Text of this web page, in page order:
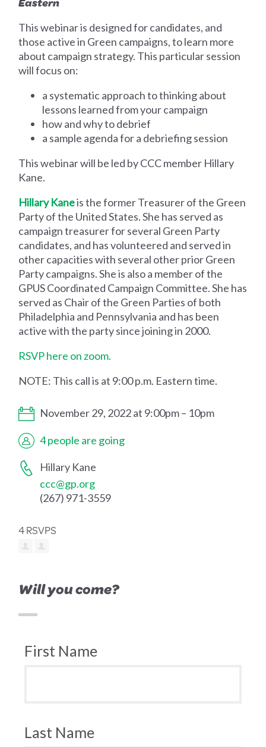
This webinar is designed for candidates, and
those active in Green campaigns, to learn more
about campaign strategy. This particular session
will focus on:
a systematic approach to thinking about
lessons learned from your campaign
how and why to debrief
a sample agenda for a debriefing session
This webinar will be led by CCC member Hillary
Kane.
Hillary Kaneis the former Treasurer of the Green
Party of the United States. She has served as
campaign treasurer for several Green Party
candidates, and has volunteered and served in
other capacities with several other prior Green
Party campaigns. She is also a member of the
GPUS Coordinated Campaign Committee. She has
served as Chair of the Green Parties of both
Philadelphia and Pennsylvania and has been
active with the party since joining in 2000.
RSVP here on zoom.
NOTE: This call is at 9:00 p.m. Eastern time.
November 29, 2022 at 9:00pm – 10pm
4 people are going
Hillary Kane
ccc@gp.org
(267) 971-3559
4 RSVPS
Will you come?
First Name
Last Name